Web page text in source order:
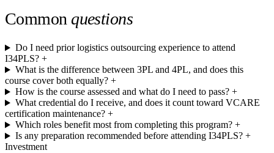
Common questions
Do I need prior logistics outsourcing experience to attend
I34PLS? +
What is the difference between 3PL and 4PL, and does this
course cover both equally? +
How is the course assessed and what do I need to pass?+
What credential do I receive, and does it count toward VCARE
certification maintenance? +
Which roles benefit most from completing this program?+
Is any preparation recommended before attending I34PLS?+
Investment